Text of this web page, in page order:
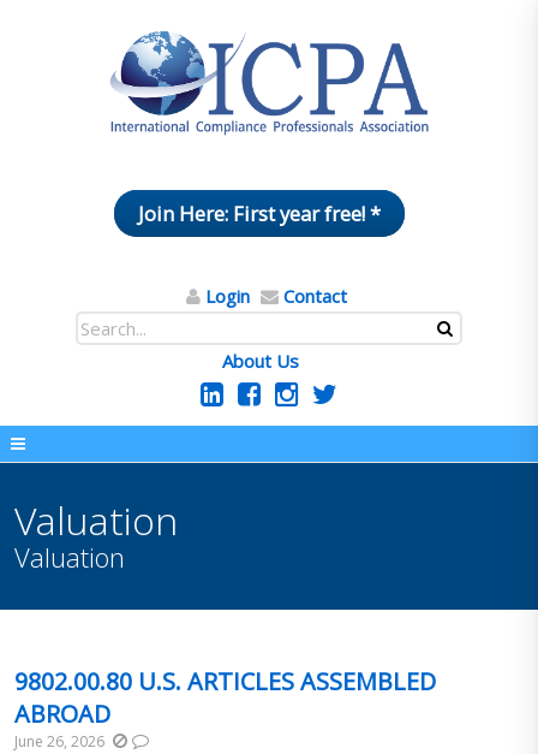
Join Here: First year free! *
Login Contact
About Us
Valuation
Valuation
9802.00.80 U.S. ARTICLES ASSEMBLED
ABROAD
June 26, 2026